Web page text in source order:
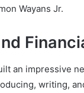
Wayans Jr.
an impressive
writing,